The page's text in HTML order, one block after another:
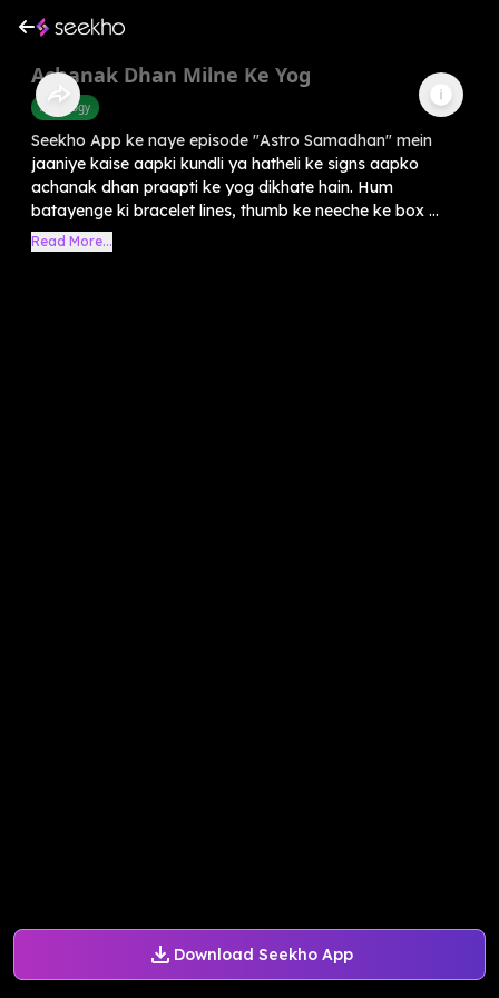
Download Seekho App
Achanak Dhan Milne Ke Yog
Astrology
Seekho App ke naye episode "Astro Samadhan" mein
jaaniye kaise aapki kundli ya hatheli ke signs aapko
achanak dhan praapti ke yog dikhate hain. Hum
batayenge ki bracelet lines, thumb ke neeche ke box ...
Read More...